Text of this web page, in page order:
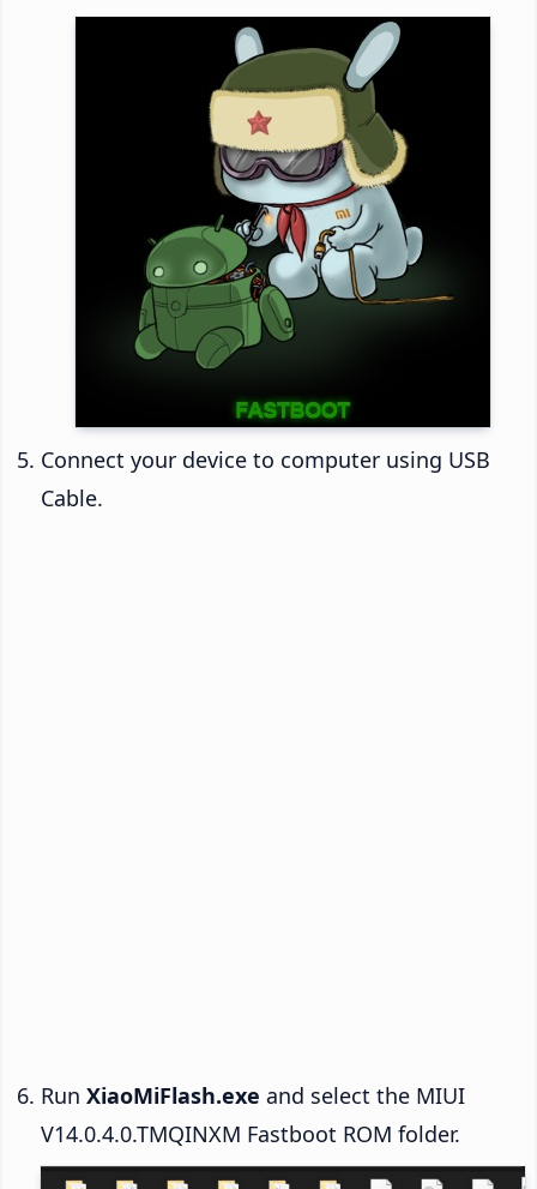
Connect your device to computer using USB
Cable.
Run XiaoMiFlash.exe and select the MIUI
V14.0.4.0.TMQINXM Fastboot ROM folder.